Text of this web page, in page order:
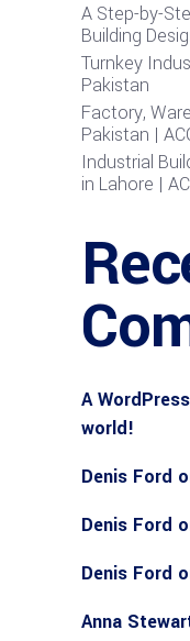
A Step-by-
Building
Turnkey
Pakistan
Factory,
Pakistan |
Industrial
in Lahore |
A
world!
Denis Ford
Denis Ford
Denis Ford
Anna